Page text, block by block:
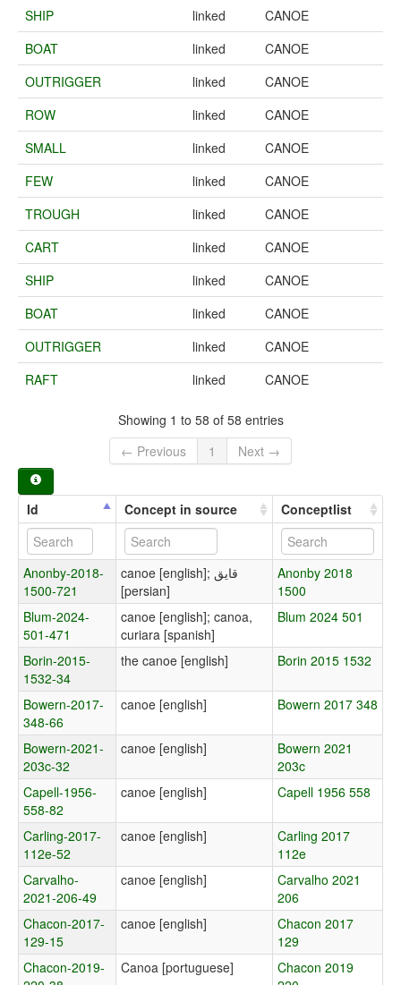
SHIP
linked
CANOE
BOAT
linked
CANOE
OUTRIGGER
linked
CANOE
ROW
linked
CANOE
SMALL
linked
CANOE
FEW
linked
CANOE
TROUGH
linked
CANOE
CART
linked
CANOE
SHIP
linked
CANOE
BOAT
linked
CANOE
OUTRIGGER
linked
CANOE
RAFT
linked CANOE
Showing 1 to 58 of 58 entries
← Previous
1 Next →
Id Concept in source Conceptlist
Anonby-2018-
1500-721
canoe [english]; قایق
[persian]
Anonby 2018
1500
Blum-2024-
501-471
canoe [english]; canoa,
curiara [spanish]
Blum 2024 501
Borin-2015-
1532-34
the canoe [english] Borin 2015 1532
Bowern-2017-
348-66
canoe [english] Bowern 2017 348
Bowern-2021-
203c-32
canoe [english]
Bowern 2021
203c
Capell-1956-
558-82
canoe [english] Capell 1956 558
Carling-2017-
112e-52
canoe [english]
Carling 2017
112e
Carvalho-
2021-206-49
canoe [english]
Carvalho 2021
206
Chacon-2017-
129-15
canoe [english]
Chacon 2017
129
Chacon-2019-
Canoa [portuguese]
Chacon 2019